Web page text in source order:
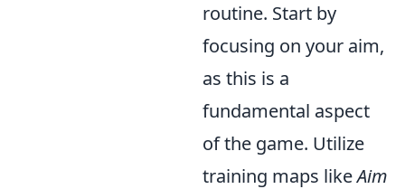
routine. Start by
focusing on your aim,
as this is a
fundamental aspect
of the game. Utilize
training maps likeAim